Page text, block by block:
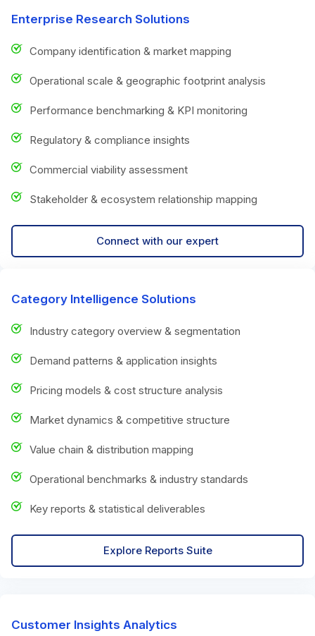
Enterprise Research Solutions
Company identification & market mapping
Operational scale & geographic footprint analysis
Performance benchmarking & KPI monitoring
Regulatory & compliance insights
Commercial viability assessment
Stakeholder & ecosystem relationship mapping
Connect with our expert
Category Intelligence Solutions
Industry category overview & segmentation
Demand patterns & application insights
Pricing models & cost structure analysis
Market dynamics & competitive structure
Value chain & distribution mapping
Operational benchmarks & industry standards
Key reports & statistical deliverables
Explore Reports Suite
Customer Insights Analytics